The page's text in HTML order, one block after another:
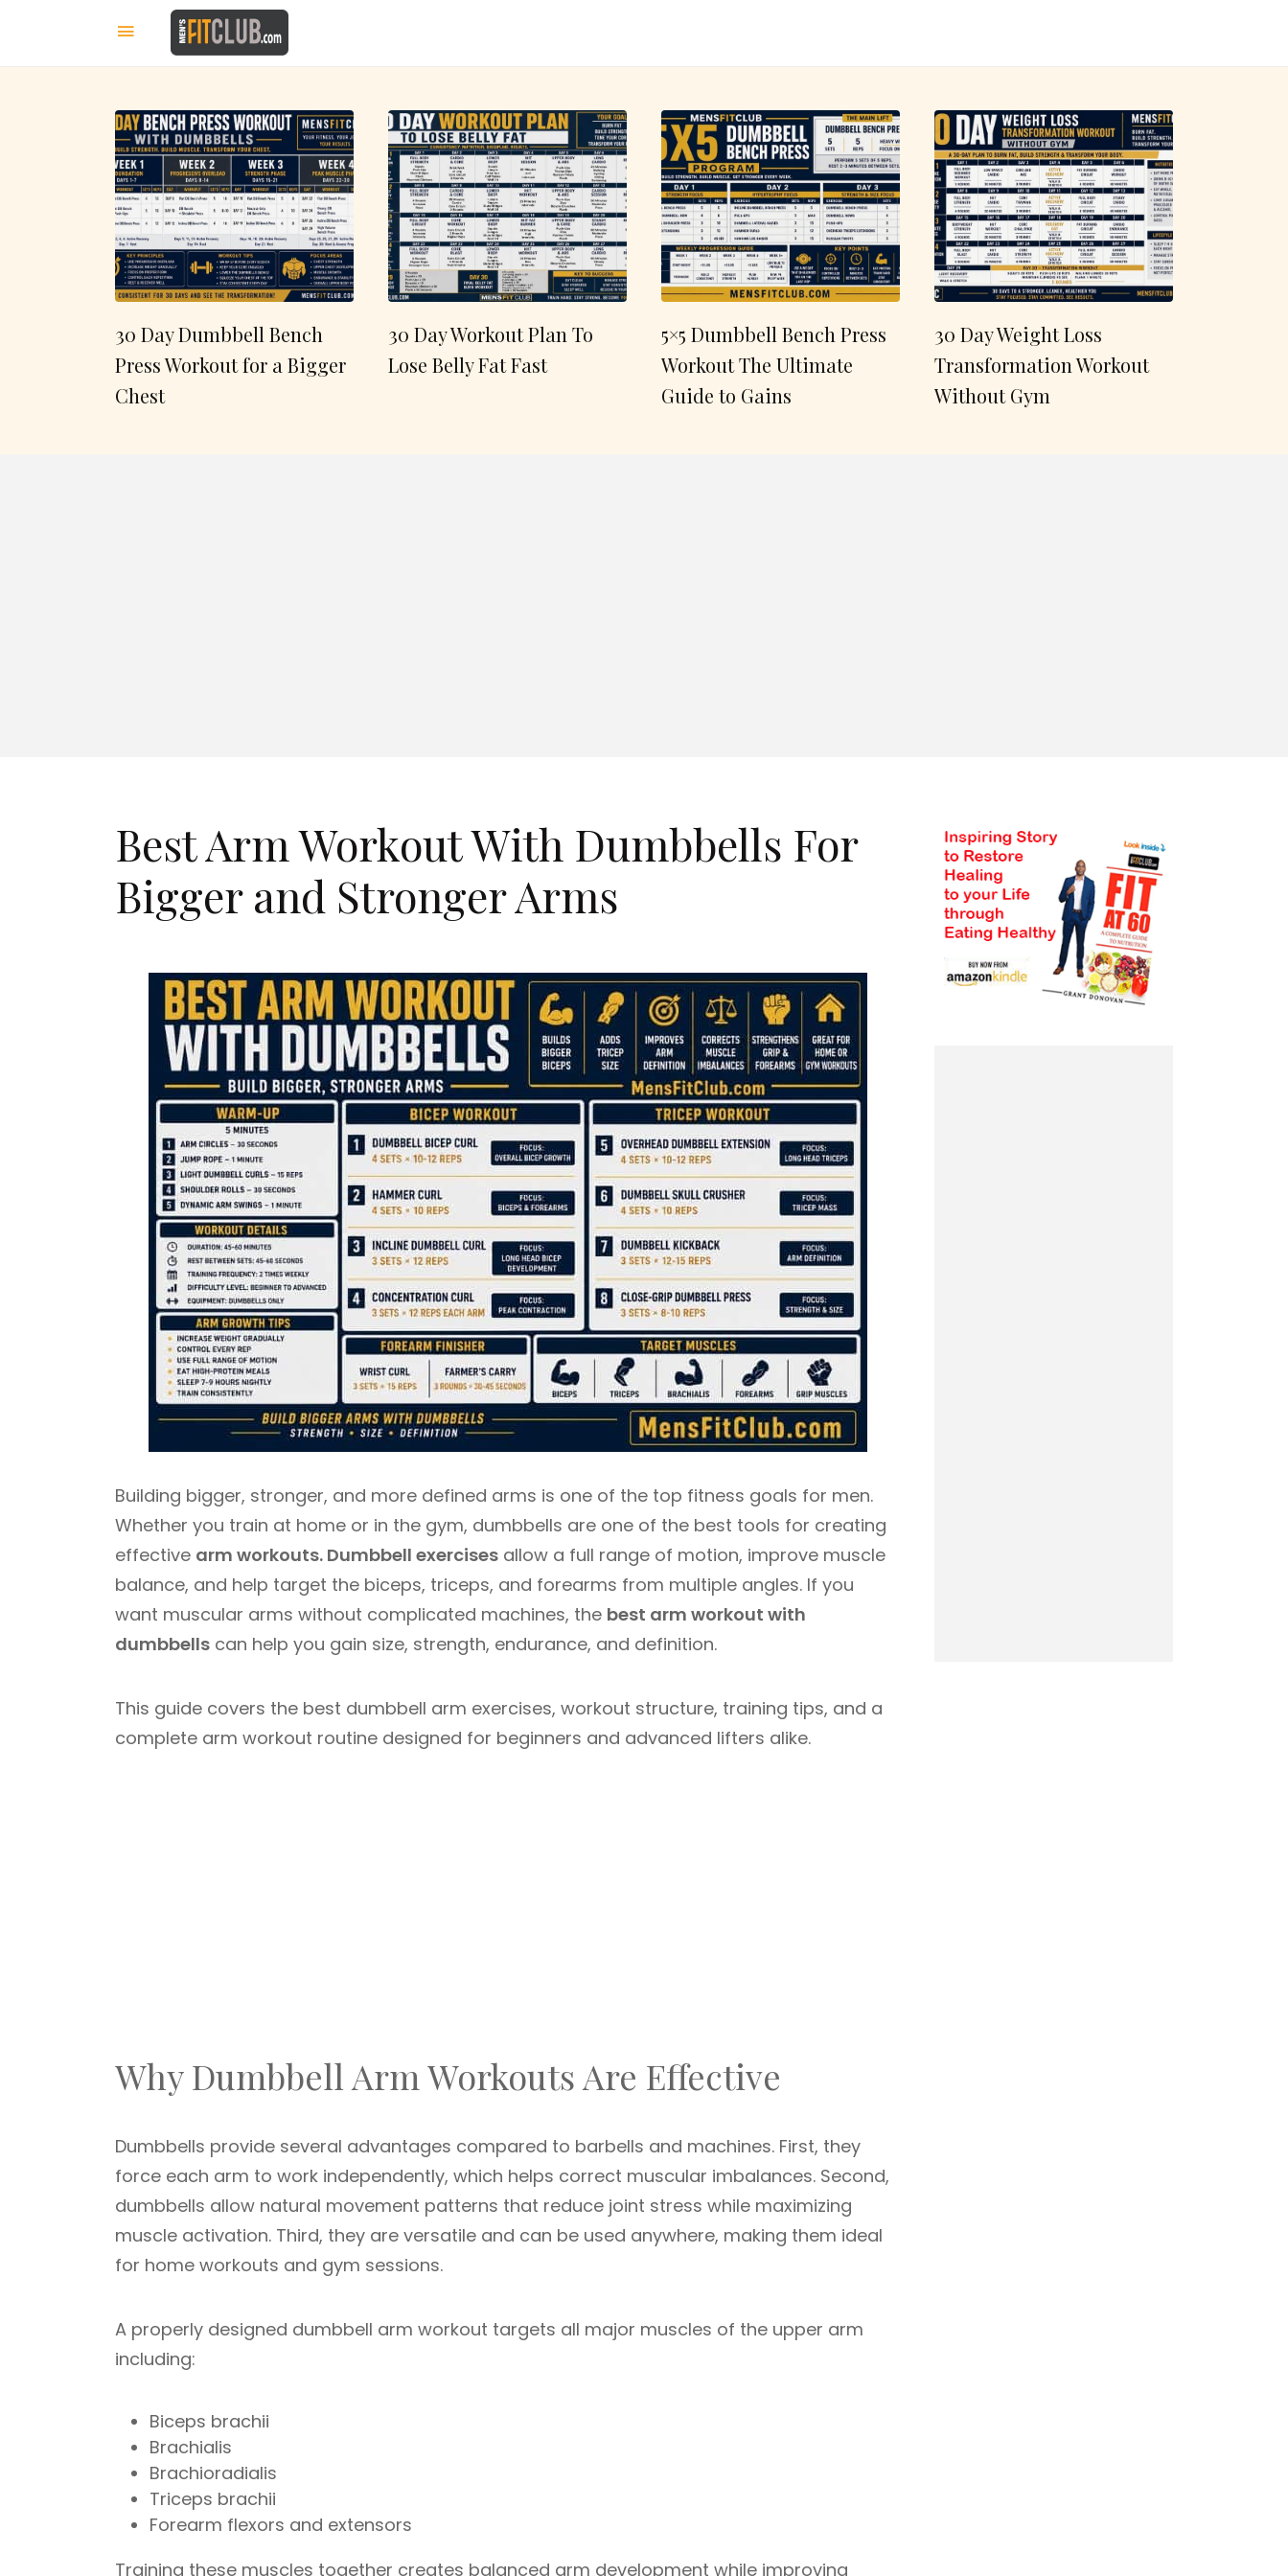
30 Day Dumbbell Bench
Press Workout for a Bigger
Chest
30 Day Workout Plan To
Lose Belly Fat Fast
5×5 Dumbbell Bench Press
Workout The Ultimate
Guide to Gains
30 Day Weight Loss
Transformation Workout
Without Gym
Best Arm Workout With Dumbbells For
Bigger and Stronger Arms
Building bigger, stronger, and more defined arms is one of the top fitness goals for men.
Whether you train at home or in the gym, dumbbells are one of the best tools for creating
effective arm workouts. Dumbbell exercises allow a full range of motion, improve muscle
balance, and help target the biceps, triceps, and forearms from multiple angles. If you
want muscular arms without complicated machines, the best arm workout with
dumbbells can help you gain size, strength, endurance, and definition.
This guide covers the best dumbbell arm exercises, workout structure, training tips, and a
complete arm workout routine designed for beginners and advanced lifters alike.
Why Dumbbell Arm Workouts Are Effective
Dumbbells provide several advantages compared to barbells and machines. First, they
force each arm to work independently, which helps correct muscular imbalances. Second,
dumbbells allow natural movement patterns that reduce joint stress while maximizing
muscle activation. Third, they are versatile and can be used anywhere, making them ideal
for home workouts and gym sessions.
A properly designed dumbbell arm workout targets all major muscles of the upper arm
including:
Biceps brachii
Brachialis
Brachioradialis
Triceps brachii
Forearm flexors and extensors
Training these muscles together creates balanced arm development while improving